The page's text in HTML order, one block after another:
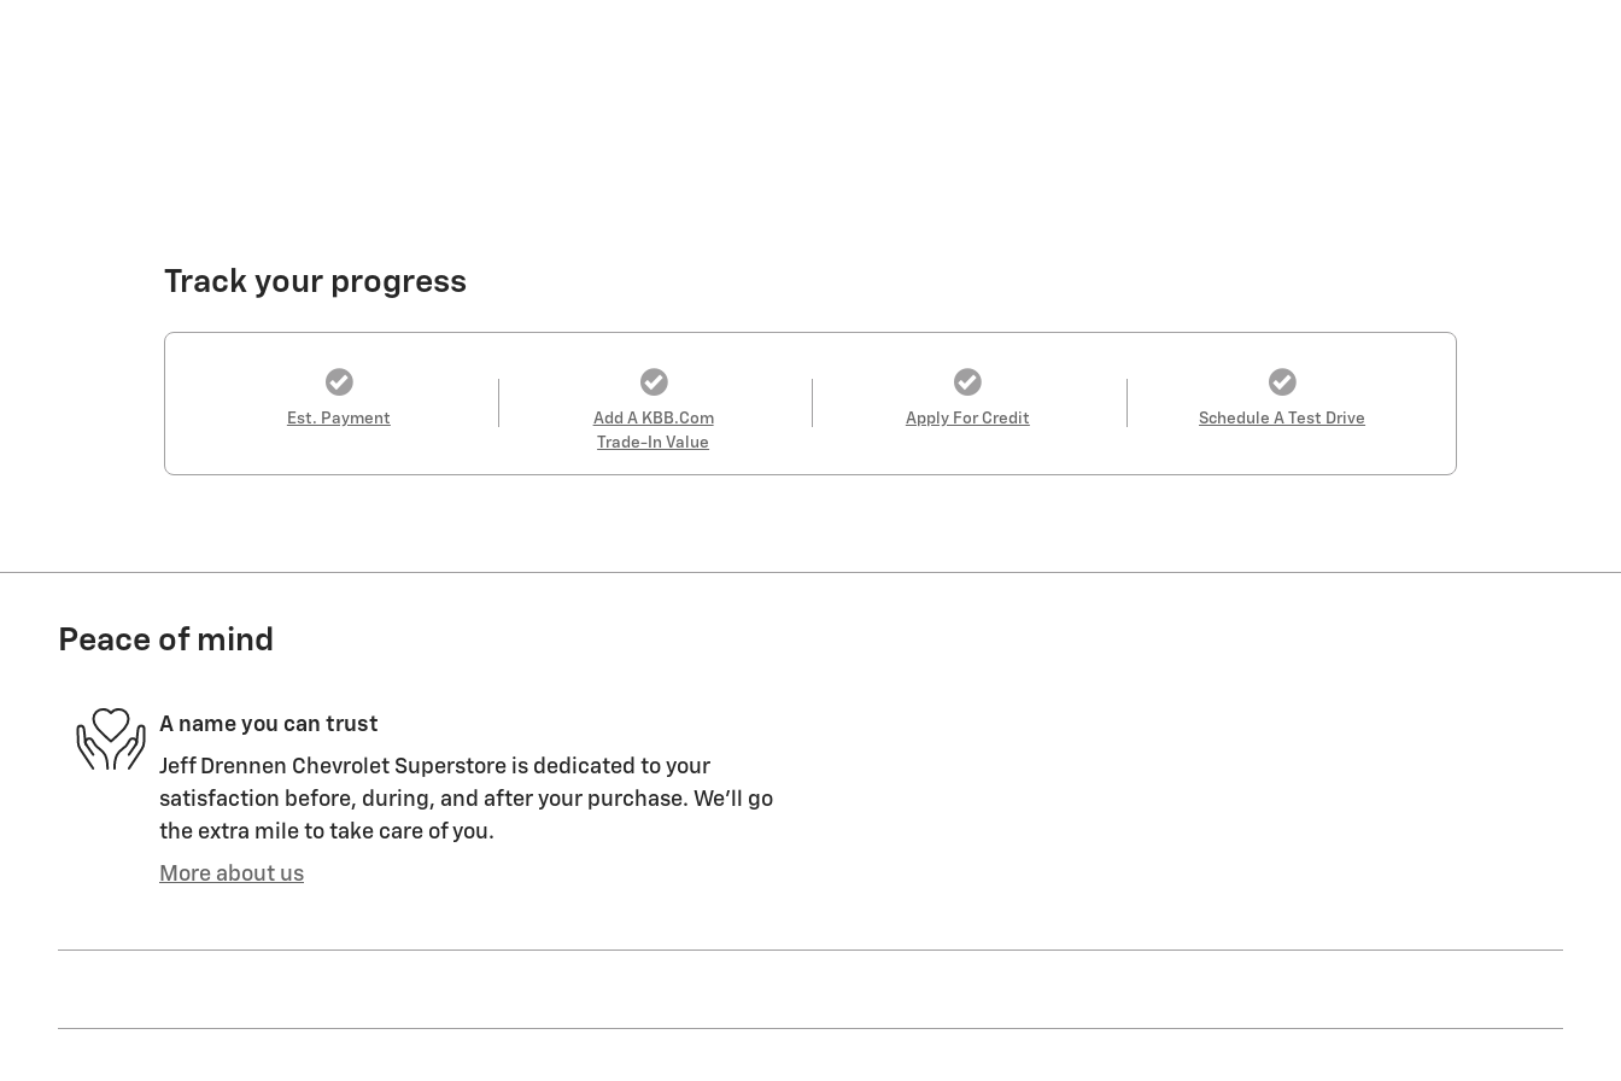
Track your progress
Est. Payment
Add A KBB.com
Trade-In Value
Apply For Credit Schedule A Test Drive
Peace of mind
A name you can trust
Jeff Drennen Chevrolet Superstore is dedicated to your
satisfaction before, during, and after your purchase. We'll go
the extra mile to take care of you.
More about us